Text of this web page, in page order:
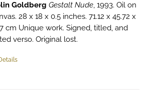
Goldberg Gestalt Nude, 1993. Oil on
28 x 18 x 0.5 inches. 71.12 x 45.72 x
cm Unique work. Signed, titled, and
verso. Original lost.